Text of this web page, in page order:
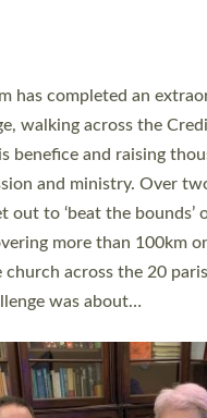
offices. The authors
said the short book
and others to read and
church differently in a
and offered a…